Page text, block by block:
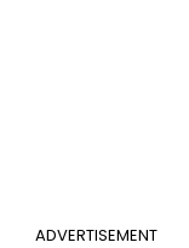
ADVERTISEMENT